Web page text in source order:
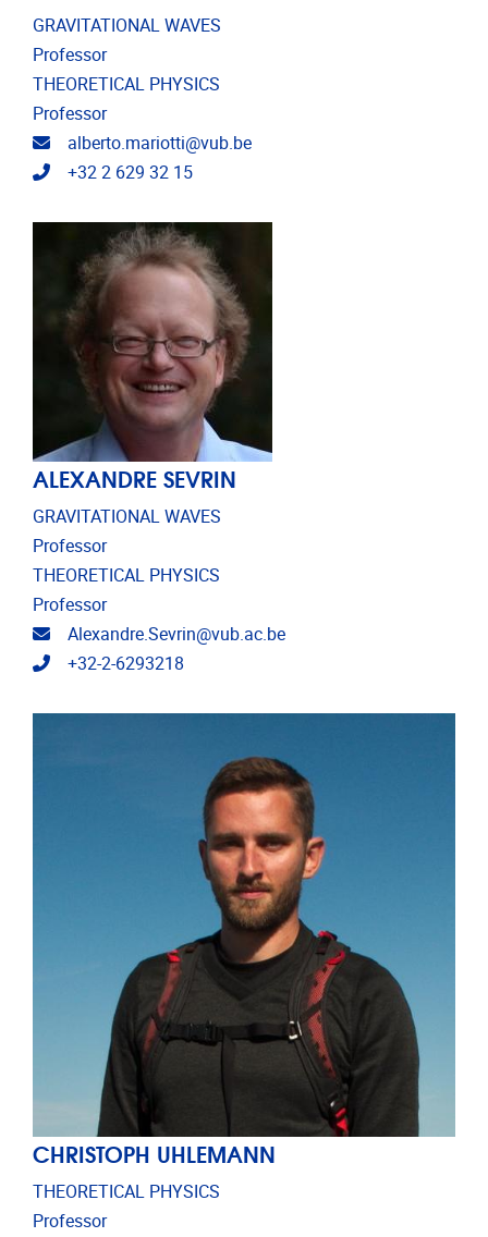
GRAVITATIONAL WAVES
Professor
THEORETICAL PHYSICS
Professor
Email address
alberto.mariotti@vub.be
Telephone
+32 2 629 32 15
ALEXANDRE SEVRIN
GRAVITATIONAL WAVES
Professor
THEORETICAL PHYSICS
Professor
Email address
Alexandre.Sevrin@vub.ac.be
Telephone
+32-2-6293218
CHRISTOPH UHLEMANN
THEORETICAL PHYSICS
Professor